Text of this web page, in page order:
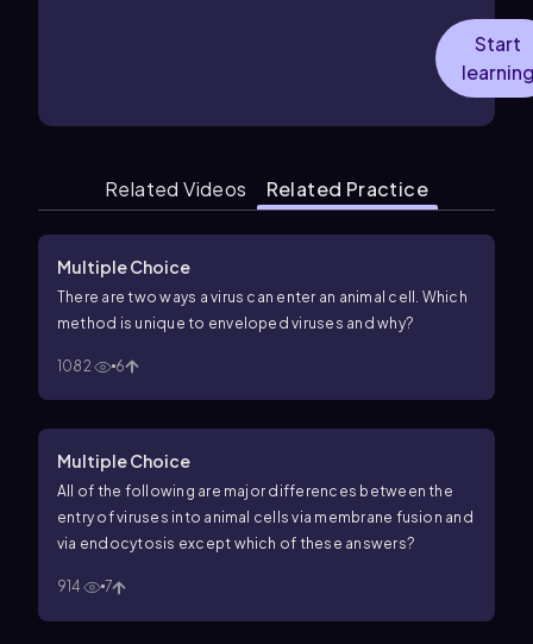
Start
Related Videos Related Practice
Multiple Choice
There are two ways a virus can enter an animal cell. Which
method is unique to enveloped viruses and why?
1082 6
Multiple Choice
All of the following are major differences between the
entry of viruses into animal cells via membrane fusion and
via endocytosis except which of these answers?
914 7